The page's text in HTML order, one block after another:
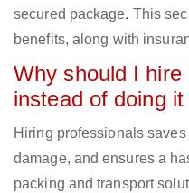
secured package. This
benefits, along with
Why should I
instead of doing
Hiring professionals
damage, and ensures a
packing and transport